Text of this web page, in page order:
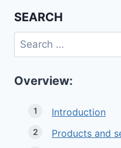
SEARCH
Search
for:
Overview:
Introduction
Products and